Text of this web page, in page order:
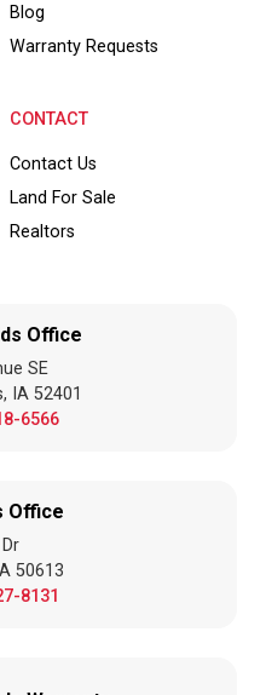
Blog
Warranty Requests
CONTACT
Contact Us
Land For Sale
Realtors
Office
SE
IA 52401
6566
Office
50613
8131